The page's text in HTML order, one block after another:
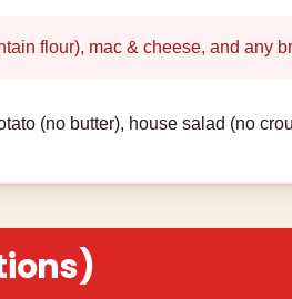
flour), mac & cheese, and any
(no butter), house salad (no